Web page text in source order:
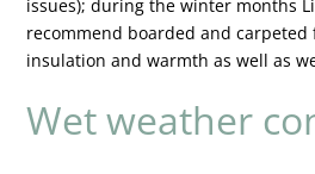
issues); during the winter months
recommend boarded and
insulation and warmth as well as
Wet weather